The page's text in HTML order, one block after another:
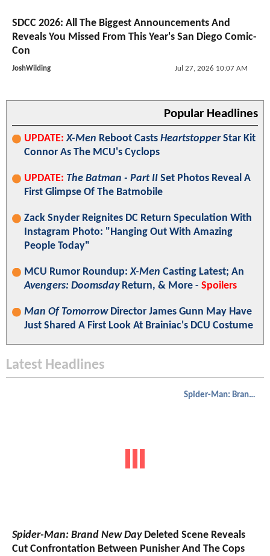
SDCC 2026: All The Biggest Announcements And
Reveals You Missed From This Year's San Diego Comic-
Con
JoshWilding Jul 27, 2026 10:07 AM
Popular Headlines
UPDATE: X-Men Reboot Casts HeartstopperStar Kit
Connor As The MCU's Cyclops
UPDATE: The Batman - Part II Set Photos Reveal A
First Glimpse Of The Batmobile
Zack Snyder Reignites DC Return Speculation With
Instagram Photo: "Hanging Out With Amazing
People Today"
MCU Rumor Roundup:X-Men Casting Latest; An
Avengers: DoomsdayReturn, & More - Spoilers
Man Of TomorrowDirector James Gunn May Have
Just Shared A First Look At Brainiac's DCU Costume
Latest Headlines
Spider-Man: Brand New Day
Spider-Man: Brand New DayDeleted Scene Reveals
Cut Confrontation Between Punisher And The Cops